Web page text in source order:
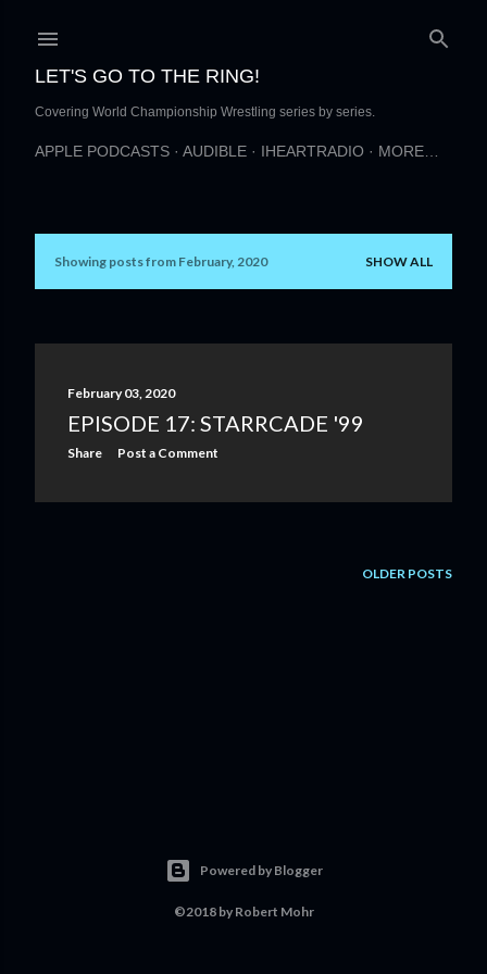
LET'S GO TO THE RING!
Covering World Championship Wrestling series by series.
APPLE PODCASTS AUDIBLE IHEARTRADIO MORE…
PShowing posts from February, 2020 SHOW ALL
February 03, 2020
EPISODE 17: STARRCADE '99
Share Post a Comment
OLDER POSTS
Powered by Blogger
©2018 by Robert Mohr